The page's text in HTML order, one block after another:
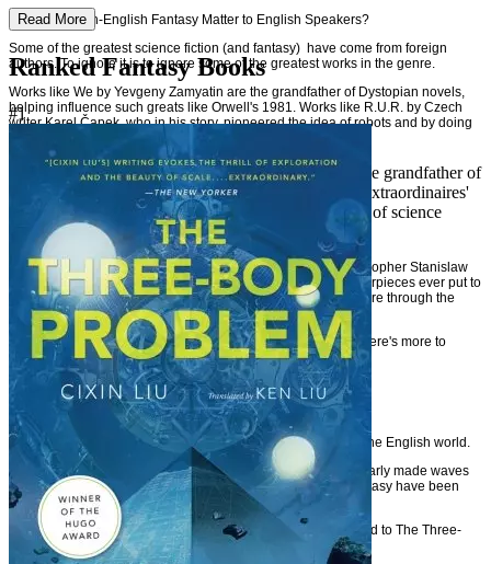
Why Does Non-English Fantasy Matter to English Speakers?
Some of the greatest science fiction (and fantasy) have come from foreign
authors. To ignore it is to ignore some of the greatest works in the genre.
Works like We by Yevgeny Zamyatin are the grandfather of Dystopian novels,
helping influence such greats like Orwell's 1981. Works like R.U.R. by Czech
writer Karel Čapek who in his story, pioneered the idea of robots and by doing
so, actually coined the term 'Robot'.
And of course there's French novelist Jules Verne, the grandfather of
modern Science Fiction and with his 'The Voyages extraordinaires'
series of books, practically founded the modern idea of science
fiction and adventure novels.
And let's not leave out the great Ukrainian novelist and philosopher Stanislaw
Lem who's created some of the greatest science fiction masterpieces ever put to
paper (Solaris). Lem was himself influenced by Polish literature through the
writings of Cyprian Norwid and Stanisław Witkiewicz.
So you see, English is not the only language out there and there's more to
'fantasy' what's written in English.
Far more in fact.
The State of Non-English Fantasy in the West Today
Without a doubt, foreign fantasy books are gaining steam in the English world.
Russian, Polish, French, and Japanese fantasy have particularly made waves
in the English marketplace as translated science fiction & fantasy have been
hailed by critics and enjoyed by readers.
Last year (2015), the Hugo Award for Best Novel was awarded to The Three-
Body Problem -- a translated Chinese science fiction book.
Read More
Ranked Fantasy Books
#1